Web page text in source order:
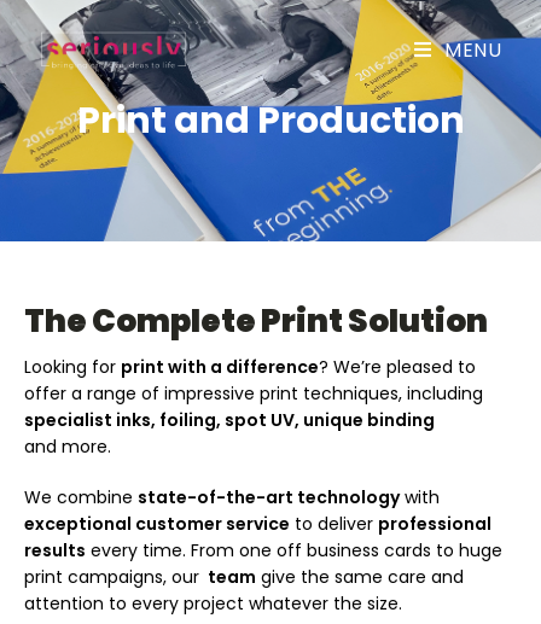
MENU
Print and Production
The Complete Print Solution
Looking for print with a difference? We’re pleased to
offer a range of impressive print techniques, including
specialist inks, foiling, spot UV, unique binding
and more.
We combine state-of-the-art technologywith
exceptional customer service to deliver professional
results every time. From one off business cards to huge
print campaigns, our team give the same care and
attention to every project whatever the size.